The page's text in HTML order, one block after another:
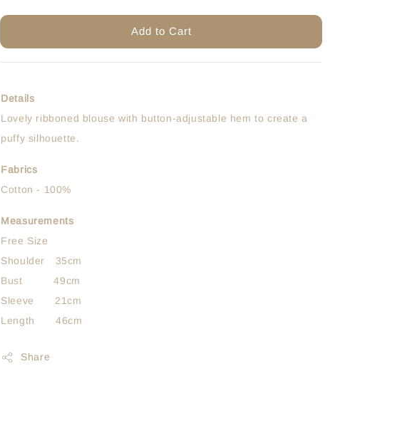
Add to Cart
Details
Lovely ribboned blouse with button-adjustable hem to create a
puffy silhouette.
Fabrics
Cotton - 100%
Measurements
Free Size
Shoulder 35cm
Bust 49cm
Sleeve 21cm
Length 46cm
Share